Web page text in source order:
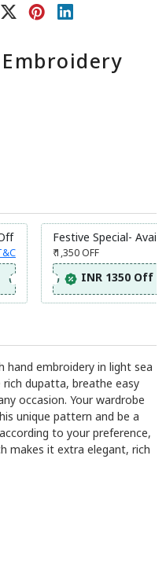
Festive Special- Avail
₹ 1,350OFF
INR 1350 Off
hand embroidery in light sea
dupatta, breathe easy
occasion. Your wardrobe
unique pattern and be a
to your preference,
makes it extra elegant, rich